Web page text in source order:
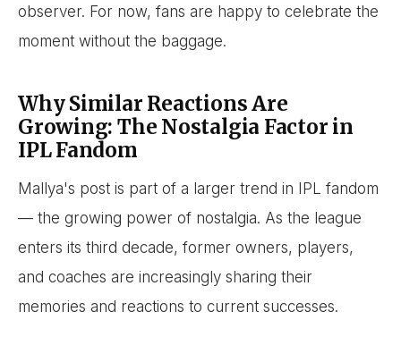
observer. For now, fans are happy to celebrate the
moment without the baggage.
Why Similar Reactions Are
Growing: The Nostalgia Factor in
IPL Fandom
Mallya's post is part of a larger trend in IPL fandom
— the growing power of nostalgia. As the league
enters its third decade, former owners, players,
and coaches are increasingly sharing their
memories and reactions to current successes.